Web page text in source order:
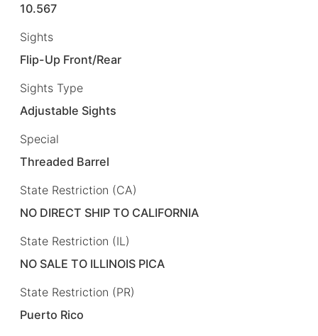
10.567
Sights
Flip-Up Front/Rear
Sights Type
Adjustable Sights
Special
Threaded Barrel
State Restriction (CA)
NO DIRECT SHIP TO CALIFORNIA
State Restriction (IL)
NO SALE TO ILLINOIS PICA
State Restriction (PR)
Puerto Rico